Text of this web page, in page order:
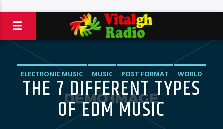
ELECTRONIC MUSIC MUSIC POST FORMAT WORLD
THE 7 DIFFERENT TYPES
OF EDM MUSIC